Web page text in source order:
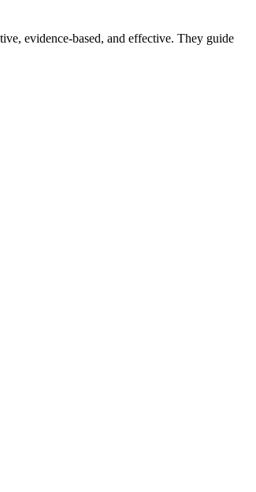
evidence-based, and effective. They guide